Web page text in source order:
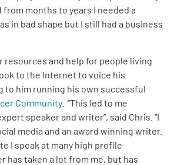
months to years I needed a
in bad shape but I still had a business
resources and help for people living
to the Internet to voice his
to him running his own successful
Community. “This led to me
speaker and writer”, said Chris. “I
media and an award winning writer.
I speak at many high profile
has taken a lot from me, but has